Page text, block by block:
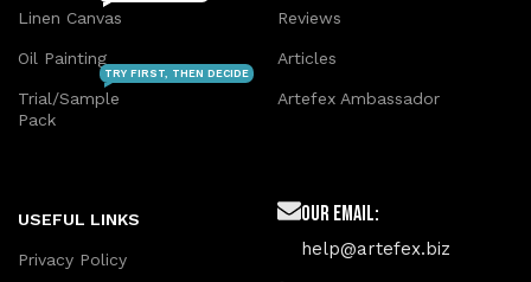
Linen Canvas
Oil Painting
Trial/Sample
Pack
TRY FIRST, THEN DECIDE
Reviews
Articles
Artefex Ambassador
USEFUL LINKS
Privacy Policy
Our Email:
help@artefex.biz